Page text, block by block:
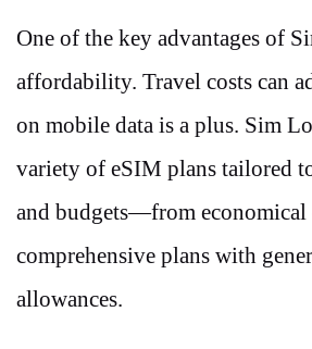
One of the key advantages of
affordability. Travel costs can
on mobile data is a plus. Sim
variety of eSIM plans tailored
and budgets—from economical
comprehensive plans with
allowances.